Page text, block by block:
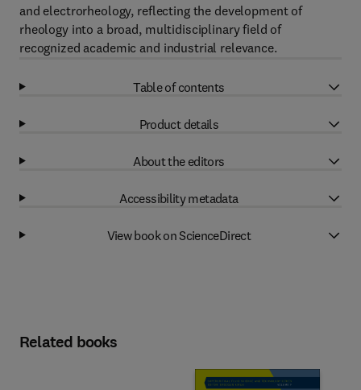
and electrorheology, reflecting the development of
rheology into a broad, multidisciplinary field of
recognized academic and industrial relevance.
Table of contents
Product details
About the editors
Accessibility metadata
View book on ScienceDirect
Related books